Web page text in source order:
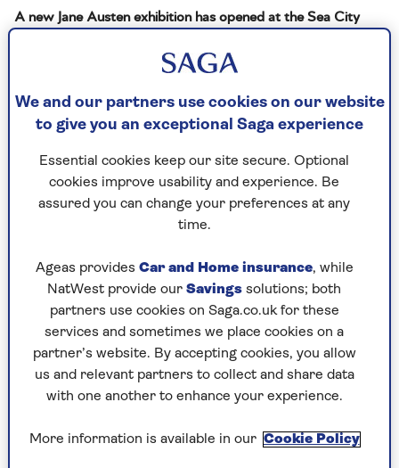
A new Jane Austen exhibition has opened at the Sea City
Although Southampton fared very badly in the
Second World War, when many buildings were
18th and 19th century survivors to give a taste of
the city in the Georgian era.
During Austen’s time there, Southampton had
to fashionable people – including the Prince
Regent – from London and beyond.
Southampton was considered the height
of sophistication and could boast six
libraries, three churches, many coffee
We and our partners use cookies on our website
to give you an exceptional Saga experience
Essential cookies keep our site secure. Optional
cookies improve usability and experience. Be
assured you can change your preferences at any
time.
Ageas provides Car and Home insurance, while
NatWest provide our Savings solutions; both
partners use cookies on Saga.co.uk for these
services and sometimes we place cookies on a
partner’s website. By accepting cookies, you allow
us and relevant partners to collect and share data
with one another to enhance your experience.
More information is available in our Cookie Policy